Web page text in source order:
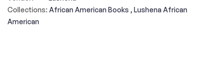
Collections: African American Books , Lushena African
American